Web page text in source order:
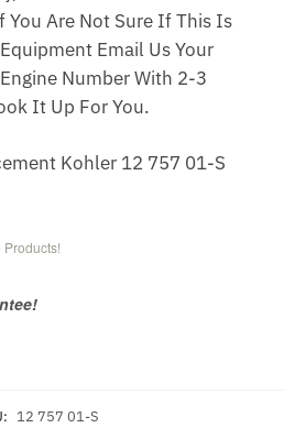
Are Not Sure If This Is
Email Us Your
Number With 2-3
It Up For You.
Kohler 12 757 01-S
12 757 01-S